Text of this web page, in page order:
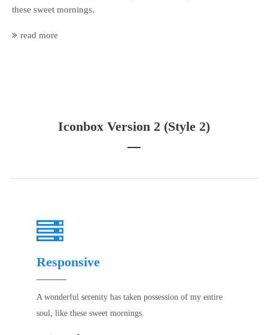
these sweet mornings.
read more
Iconbox Version 2 (Style 2)
Responsive
A wonderful serenity has taken possession of my entire
soul, like these sweet mornings.